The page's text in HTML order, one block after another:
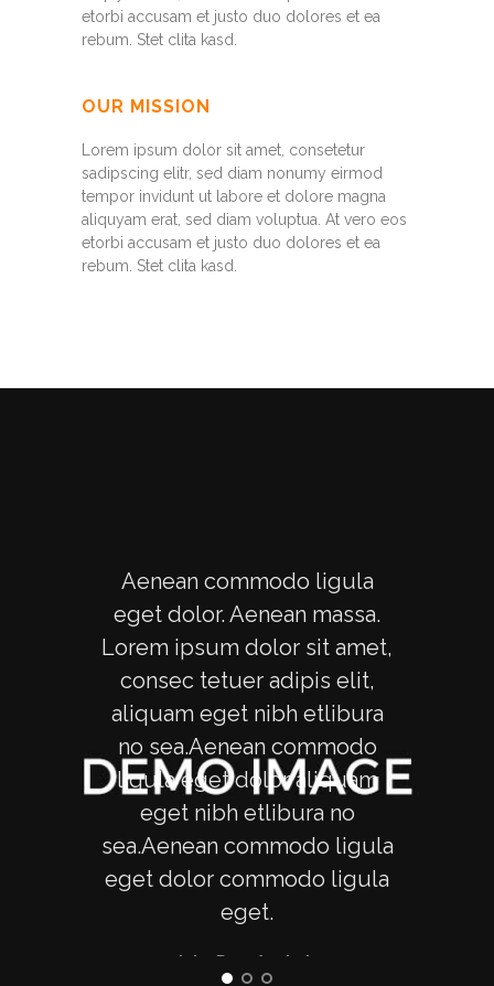
etorbi accusam et justo duo dolores et ea
rebum. Stet clita kasd.
OUR MISSION
Lorem ipsum dolor sit amet, consetetur
sadipscing elitr, sed diam nonumy eirmod
tempor invidunt ut labore et dolore magna
aliquyam erat, sed diam voluptua. At vero eos
etorbi accusam et justo duo dolores et ea
rebum. Stet clita kasd.
Aenean commodo ligula
eget dolor. Aenean massa.
Lorem ipsum dolor sit amet,
consec tetuer adipis elit,
aliquam eget nibh etlibura
no sea.Aenean commodo
ligula eget dolor aliquam
eget nibh etlibura no
sea.Aenean commodo ligula
eget dolor commodo ligula
eget.
- John Doe, Apple Inc